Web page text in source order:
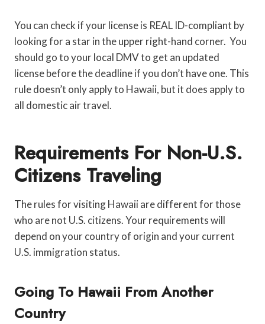
You can check if your license is REAL ID-compliant by
looking for a star in the upper right-hand corner. You
should go to your local DMV to get an updated
license before the deadline if you don’t have one. This
rule doesn’t only apply to Hawaii, but it does apply to
all domestic air travel.
Requirements For Non-U.S.
Citizens Traveling
The rules for visiting Hawaii are different for those
who are not U.S. citizens. Your requirements will
depend on your country of origin and your current
U.S. immigration status.
Going To Hawaii From Another
Country